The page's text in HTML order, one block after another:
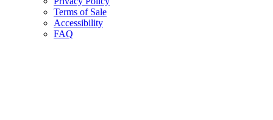
Terms of Sale
Accessibility
FAQ